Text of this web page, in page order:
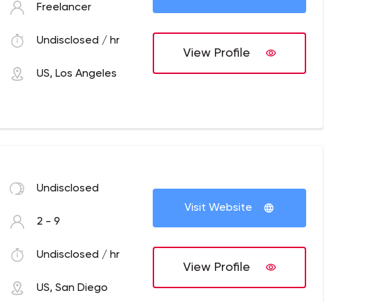
Freelancer
Undisclosed / hr
US, Los Angeles
View Profile
Undisclosed
2 - 9
Undisclosed / hr
US, San Diego
Visit Website
View Profile